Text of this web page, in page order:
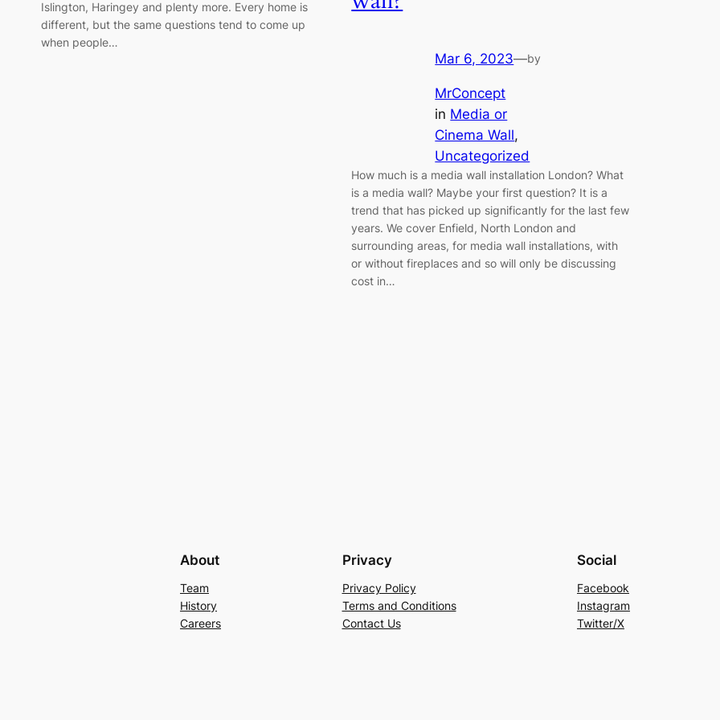
Islington, Haringey and plenty more. Every home is
different, but the same questions tend to come up
when people…
Mar 6, 2023—by
MrConcept
in Media or
Cinema Wall
Uncategorized
How much is a media wall installation London? What
is a media wall? Maybe your first question? It is a
trend that has picked up significantly for the last few
years. We cover Enfield, North London and
surrounding areas, for media wall installations, with
or without fireplaces and so will only be discussing
cost in…
About
Team
History
Careers
Privacy
Privacy Policy
Terms and Conditions
Contact Us
Social
Facebook
Instagram
Twitter/X